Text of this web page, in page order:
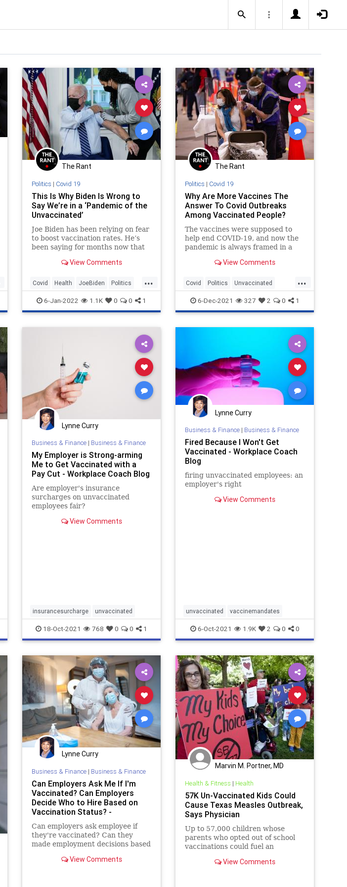
The Rant
Politics | Covid 19
This Is Why Biden Is Wrong to
Say We’re in a ‘Pandemic of the
Unvaccinated’
Joe Biden has been relying on fear
to boost vaccination rates. He’s
been saying for months now that
unvaccinated.” However, the CDC
View Comments
...
Covid Health JoeBiden Politics
Unvaccinated
6-Jan-2022 1.1K 0 0 1
The Rant
Politics | Covid 19
Why Are More Vaccines The
Answer To Covid Outbreaks
Among Vaccinated People?
The vaccines were supposed to
help end COVID-19, and now the
pandemic is always framed in a
matter what the data tells us.
View Comments
...
Covid Politics Unvaccinated
Vaccines
6-Dec-2021 327 2 0 1
Lynne Curry
Business & Finance| Business & Finance
My Employer is Strong-arming
Me to Get Vaccinated with a
Pay Cut - Workplace Coach Blog
Are employer's insurance
surcharges on unvaccinated
employees fair?
View Comments
insurancesurcharge unvaccinated
18-Oct-2021 768 0 0 1
Lynne Curry
Business & Finance| Business & Finance
Fired Because I Won't Get
Vaccinated - Workplace Coach
Blog
firing unvaccinated employees: an
employer's right
View Comments
unvaccinated vaccinemandates
6-Oct-2021 1.9K 2 0 0
Lynne Curry
Business & Finance| Business & Finance
Can Employers Ask Me If I'm
Vaccinated? Can Employers
Decide Who to Hire Based on
Vaccination Status? -
Workplace Coach Blog
Can employers ask employee if
they're vaccinated? Can they
made employment decisions based
View Comments
Marvin M. Portner, MD
Health & Fitness | Health
57K Un-Vaccinated Kids Could
Cause Texas Measles Outbreak,
Says Physician
Up to 57,000 children whose
parents who opted out of school
vaccinations could fuel an
View Comments